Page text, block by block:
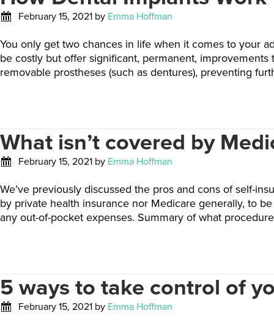
February 15, 2021 by Emma Hoffman
You only get two chances in life when it comes to your
be costly but offer significant, permanent,
removable prostheses (such as dentures), preventing
What isn’t covered by
February 15, 2021 by Emma Hoffman
We’ve previously discussed the pros and cons of self-
by private health insurance nor Medicare generally, to
any out-of-pocket expenses. Summary of what
5 ways to take control of
February 15, 2021 by Emma Hoffman